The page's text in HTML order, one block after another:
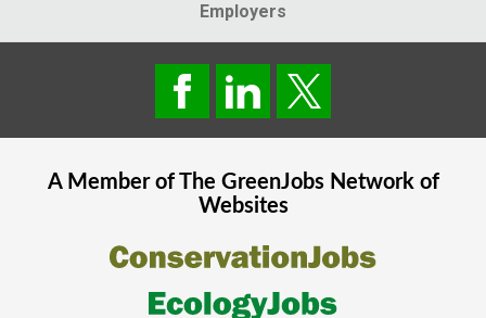
Employers
A Member of The GreenJobsNetwork of
Websites